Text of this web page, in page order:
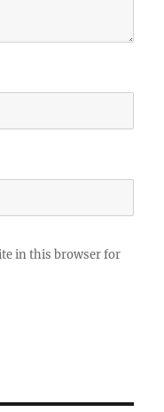
in this browser for